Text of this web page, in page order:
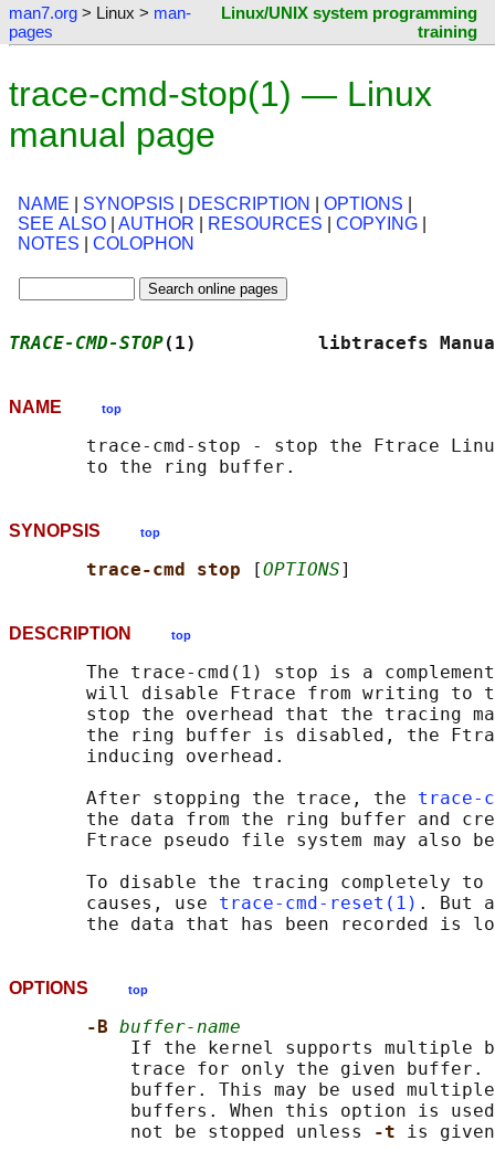
man7.org > Linux > man-
pages
Linux/UNIX system programming
training
trace-cmd-stop(1) — Linux
manual page
NAME SYNOPSIS DESCRIPTION OPTIONS
SEE ALSO
AUTHOR RESOURCES COPYING
NOTES
COLOPHON
TRACE-CMD-STOP(1)
NAME top
trace-cmd-stop - stop the Ftrace
SYNOPSIS top
trace-cmd stop [OPTIONS
DESCRIPTION top
The trace-cmd(1) stop is a
will disable Ftrace from writing to
stop the overhead that the tracing
the ring buffer is disabled, the
       inducing overhead.
       After stopping the trace, the
trace-
the data from the ring buffer and
Ftrace pseudo file system may also
To disable the tracing completely to
       causes, use
trace-cmd-reset(1) . But
OPTIONS top
-B buffer-name
If the kernel supports multiple
trace for only the given
buffer. This may be used
buffers. When this option is
           not be stopped unless
-t is